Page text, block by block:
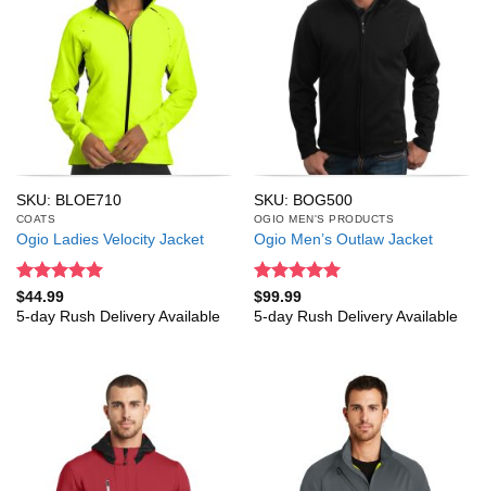
SKU: BLOE710
COATS
Ogio Ladies Velocity Jacket
Rated
out of 5
$44.99
5-day Rush Delivery Available
SKU: BOG500
OGIO MEN'S PRODUCTS
Ogio Men’s Outlaw Jacket
Rated
out of 5
$99.99
5-day Rush Delivery Available